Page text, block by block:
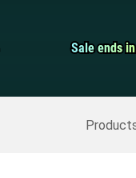
Sale ends
Sale ends
Screen